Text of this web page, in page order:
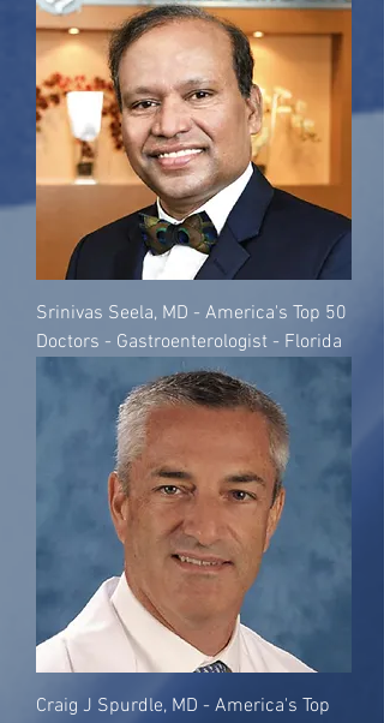
Srinivas Seela, MD - America's Top 50
Doctors - Gastroenterologist - Florida
Craig J Spurdle, MD - America's Top